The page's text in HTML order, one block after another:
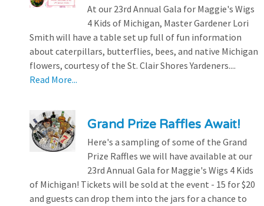
At our 23rd Annual Gala for Maggie's Wigs
4 Kids of Michigan, Master Gardener Lori
Smith will have a table set up full of fun information
about caterpillars, butterflies, bees, and native Michigan
flowers, courtesy of the St. Clair Shores Yardeners....
Read More...
Grand Prize Raffles Await!
Here's a sampling of some of the Grand
Prize Raffles we will have available at our
23rd Annual Gala for Maggie's Wigs 4 Kids
of Michigan! Tickets will be sold at the event - 15 for $20
and guests can drop them into the jars for a chance to